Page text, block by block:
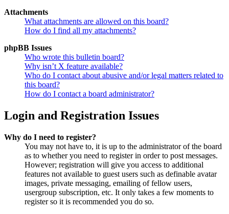
Attachments
What attachments are allowed on this board?
How do I find all my attachments?
phpBB Issues
Who wrote this bulletin board?
Why isn’t X feature available?
Who do I contact about abusive and/or legal matters related to
this board?
How do I contact a board administrator?
Login and Registration Issues
Why do I need to register?
You may not have to, it is up to the administrator of the board
as to whether you need to register in order to post messages.
However; registration will give you access to additional
features not available to guest users such as definable avatar
images, private messaging, emailing of fellow users,
usergroup subscription, etc. It only takes a few moments to
register so it is recommended you do so.